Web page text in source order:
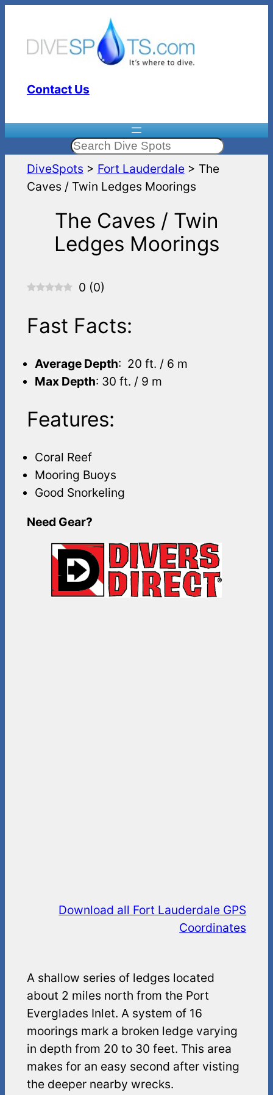
content
Contact Us
Search
DiveSpots > Fort Lauderdale> The
Caves / Twin Ledges Moorings
The Caves / Twin
Ledges Moorings
0 (0)
Fast Facts:
Average Depth: 20 ft. / 6 m
Max Depth: 30 ft. / 9 m
Features:
Coral Reef
Mooring Buoys
Good Snorkeling
Need Gear?
Download all Fort Lauderdale GPS
Coordinates
A shallow series of ledges located
about 2 miles north from the Port
Everglades Inlet. A system of 16
moorings mark a broken ledge varying
in depth from 20 to 30 feet. This area
makes for an easy second after visting
the deeper nearby wrecks.